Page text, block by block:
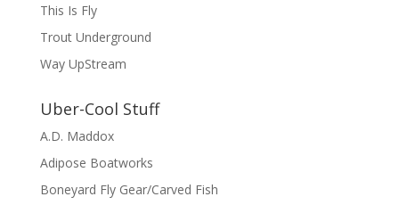
This Is Fly
Trout Underground
Way UpStream
Uber-Cool Stuff
A.D. Maddox
Adipose Boatworks
Boneyard Fly Gear/Carved Fish